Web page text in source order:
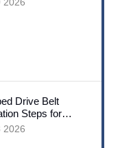
Drive Belt
Steps for
2026